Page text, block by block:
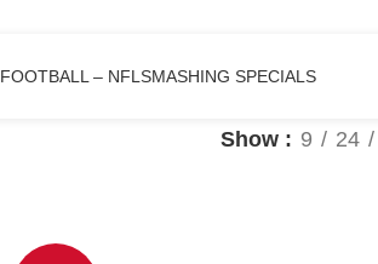
FOOTBALL – NFL SMASHING SPECIALS
Show 9 24